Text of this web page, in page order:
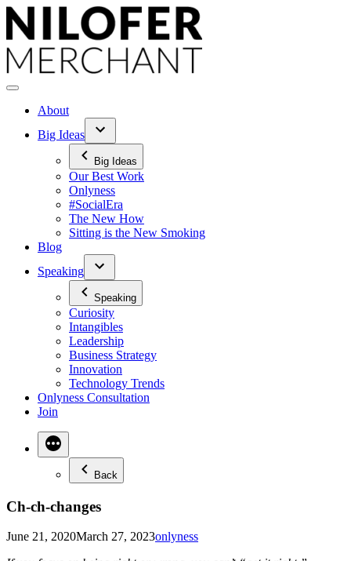
Skip
to
content
About
Big Ideas
Big Ideas
Our Best Work
Onlyness
#SocialEra
The New How
Sitting is the New Smoking
Blog
Speaking
Speaking
Curiosity
Intangibles
Leadership
Business Strategy
Innovation
Technology Trends
Onlyness Consultation
Join
Back
Ch-ch-changes
June 21, 2020March 27, 2023Posted
onlyness